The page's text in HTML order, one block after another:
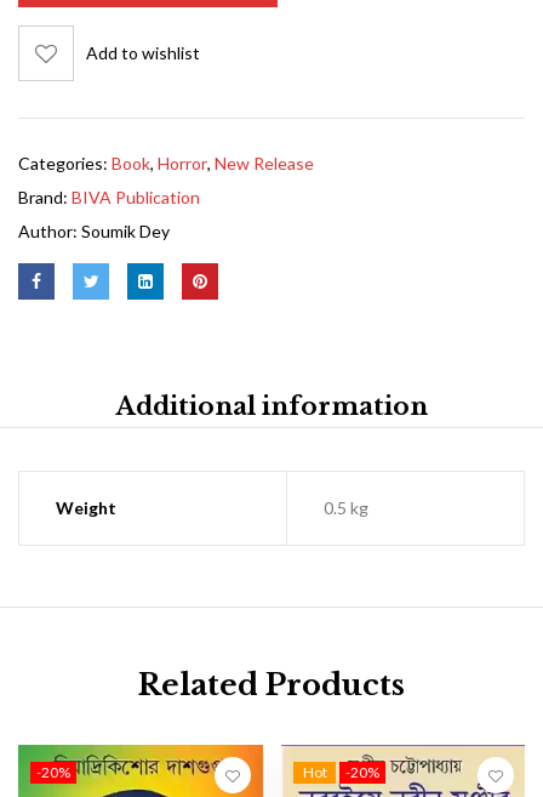
Add to wishlist
Categories: Book, Horror, New Release
Brand: BIVA Publication
Author: Soumik Dey
Additional information
Weight 0.5 kg
Related Products
-20% Hot -20%